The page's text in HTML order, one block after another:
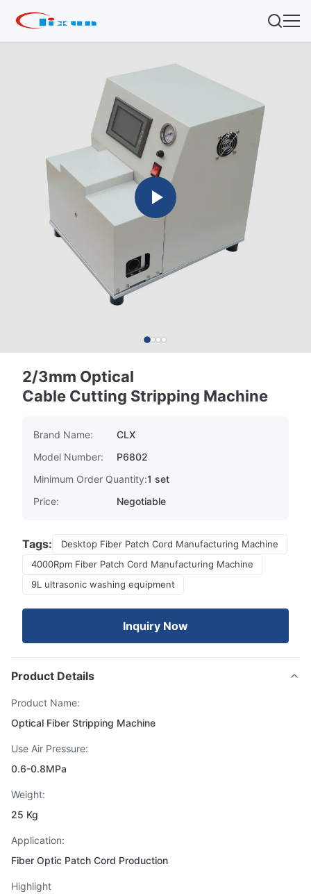
2/3mm Optical
Cable Cutting Stripping Machine
Brand Name:
CLX
Model Number:
P6802
Minimum Order Quantity:1 set
Price:
Negotiable
Tags:
Desktop Fiber Patch Cord Manufacturing Machine
4000Rpm Fiber Patch Cord Manufacturing Machine
9L ultrasonic washing equipment
Inquiry Now
Product Details
Product Name:
Optical Fiber Stripping Machine
Use Air Pressure:
0.6-0.8MPa
Weight:
25 Kg
Application:
Fiber Optic Patch Cord Production
Highlight